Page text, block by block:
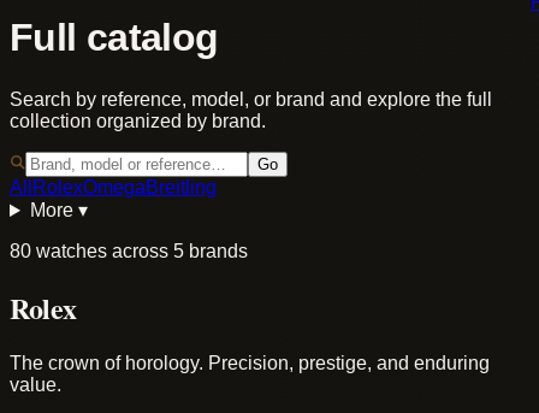
Full catalog
Search by reference, model, or brand and explore the full
collection organized by brand.
Go
All RolexOmegaBreitling
More ▾
80 watches across 5 brands
Rolex
The crown of horology. Precision, prestige, and enduring
value.